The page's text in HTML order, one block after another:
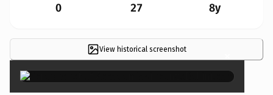
0 27 8y
View historical screenshot ×